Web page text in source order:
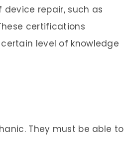
repair, such as
certifications
level of knowledge
They must be able to